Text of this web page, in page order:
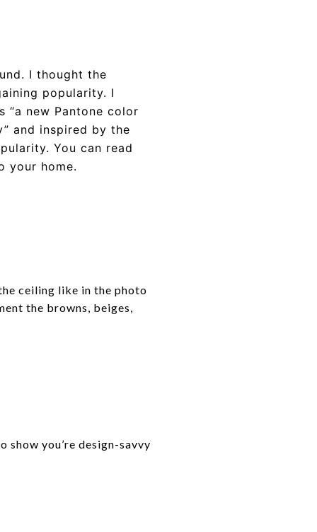
I thought the
popularity. I
“a new Pantone color
and inspired by the
You can read
your home.
ceiling like in the photo
the browns, beiges,
you’re design-savvy